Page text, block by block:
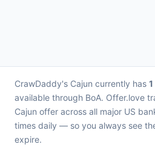
CrawDaddy's Cajun currently has
available through BoA. Offer.love
Cajun offer across all major US
times daily — so you always see
expire.